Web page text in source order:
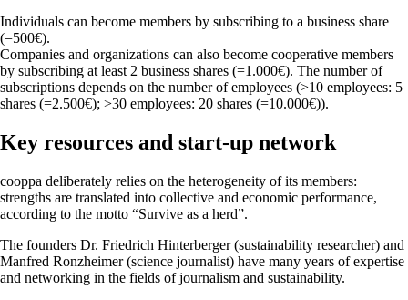
Individuals can become members by subscribing to a business share
(=500€).
Companies and organizations can also become cooperative members
by subscribing at least 2 business shares (=1.000€). The number of
subscriptions depends on the number of employees (>10 employees: 5
shares (=2.500€); >30 employees: 20 shares (=10.000€)).
Key resources and start-up network
cooppa deliberately relies on the heterogeneity of its members:
strengths are translated into collective and economic performance,
according to the motto “Survive as a herd”.
The founders Dr. Friedrich Hinterberger (sustainability researcher) and
Manfred Ronzheimer (science journalist) have many years of expertise
and networking in the fields of journalism and sustainability.